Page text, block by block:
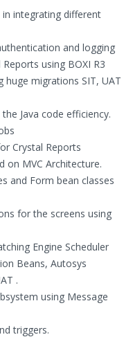
in integrating different
and logging
using BOXI R3
huge migrations SIT, UAT
Java code efficiency.
Crystal Reports
on MVC Architecture.
and Form bean classes
for the screens using
Engine Scheduler
Beans, Autosys
.
using Message
triggers.